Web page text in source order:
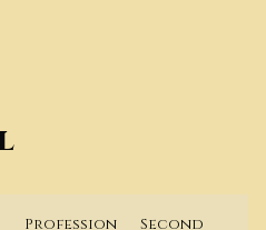
Profession
Second